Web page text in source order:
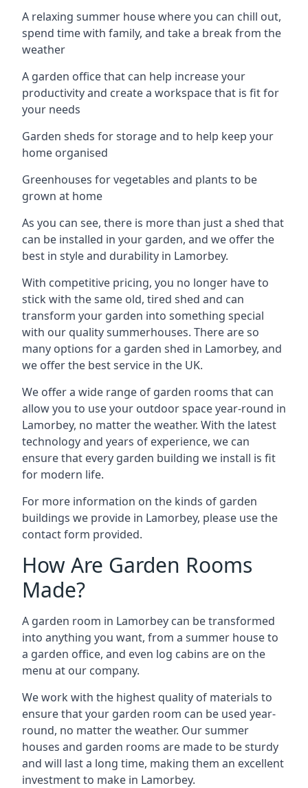
A relaxing summer house where you can chill out,
spend time with family, and take a break from the
weather
A garden office that can help increase your
productivity and create a workspace that is fit for
your needs
Garden sheds for storage and to help keep your
home organised
Greenhouses for vegetables and plants to be
grown at home
As you can see, there is more than just a shed that
can be installed in your garden, and we offer the
best in style and durability in Lamorbey.
With competitive pricing, you no longer have to
stick with the same old, tired shed and can
transform your garden into something special
with our quality summerhouses. There are so
many options for a garden shed in Lamorbey, and
we offer the best service in the UK.
We offer a wide range of garden rooms that can
allow you to use your outdoor space year-round in
Lamorbey, no matter the weather. With the latest
technology and years of experience, we can
ensure that every garden building we install is fit
for modern life.
For more information on the kinds of garden
buildings we provide in Lamorbey, please use the
contact form provided.
How Are Garden Rooms
Made?
A garden room in Lamorbey can be transformed
into anything you want, from a summer house to
a garden office, and even log cabins are on the
menu at our company.
We work with the highest quality of materials to
ensure that your garden room can be used year-
round, no matter the weather. Our summer
houses and garden rooms are made to be sturdy
and will last a long time, making them an excellent
investment to make in Lamorbey.